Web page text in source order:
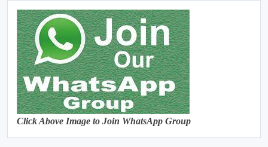
Click Above Image to Join WhatsApp Group